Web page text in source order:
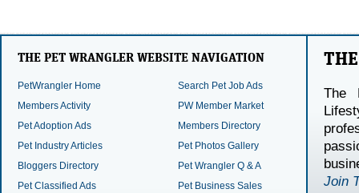
THE PET WRANGLER WEBSITE NAVIGATION
PetWrangler Home
Members Activity
Pet Adoption Ads
Pet Industry Articles
Bloggers Directory
Pet Classified Ads
Search Pet Job Ads
PW Member Market
Members Directory
Pet Photos Gallery
Pet Wrangler Q & A
Pet Business Sales
The
Join